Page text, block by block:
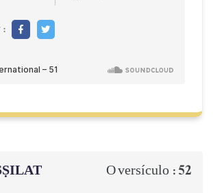
:
O versículo : 52